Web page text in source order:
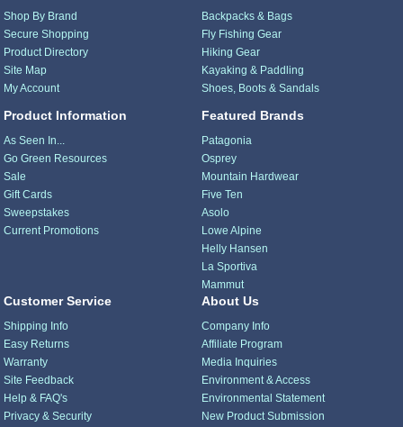
Shop By Brand
Secure Shopping
Product Directory
Site Map
My Account
Product Information
As Seen In...
Go Green Resources
Sale
Gift Cards
Sweepstakes
Current Promotions
Backpacks & Bags
Fly Fishing Gear
Hiking Gear
Kayaking & Paddling
Shoes, Boots & Sandals
Featured Brands
Patagonia
Osprey
Mountain Hardwear
Five Ten
Asolo
Lowe Alpine
Helly Hansen
La Sportiva
Mammut
Customer Service
Shipping Info
Easy Returns
Warranty
Site Feedback
Help & FAQ's
Privacy & Security
About Us
Company Info
Affiliate Program
Media Inquiries
Environment & Access
Environmental Statement
New Product Submission